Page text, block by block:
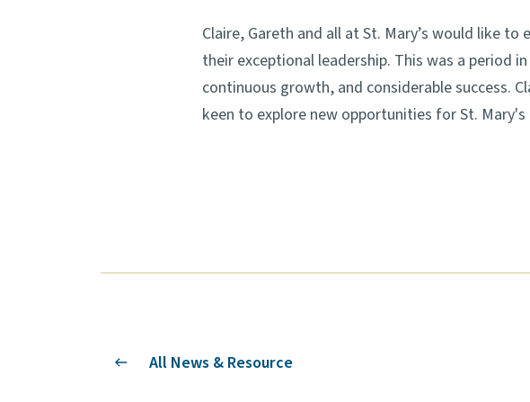
Claire, Gareth and all at St. Mary’s would like
their exceptional leadership. This was a period
continuous growth, and considerable success.
keen to explore new opportunities for St.
All News & Resource